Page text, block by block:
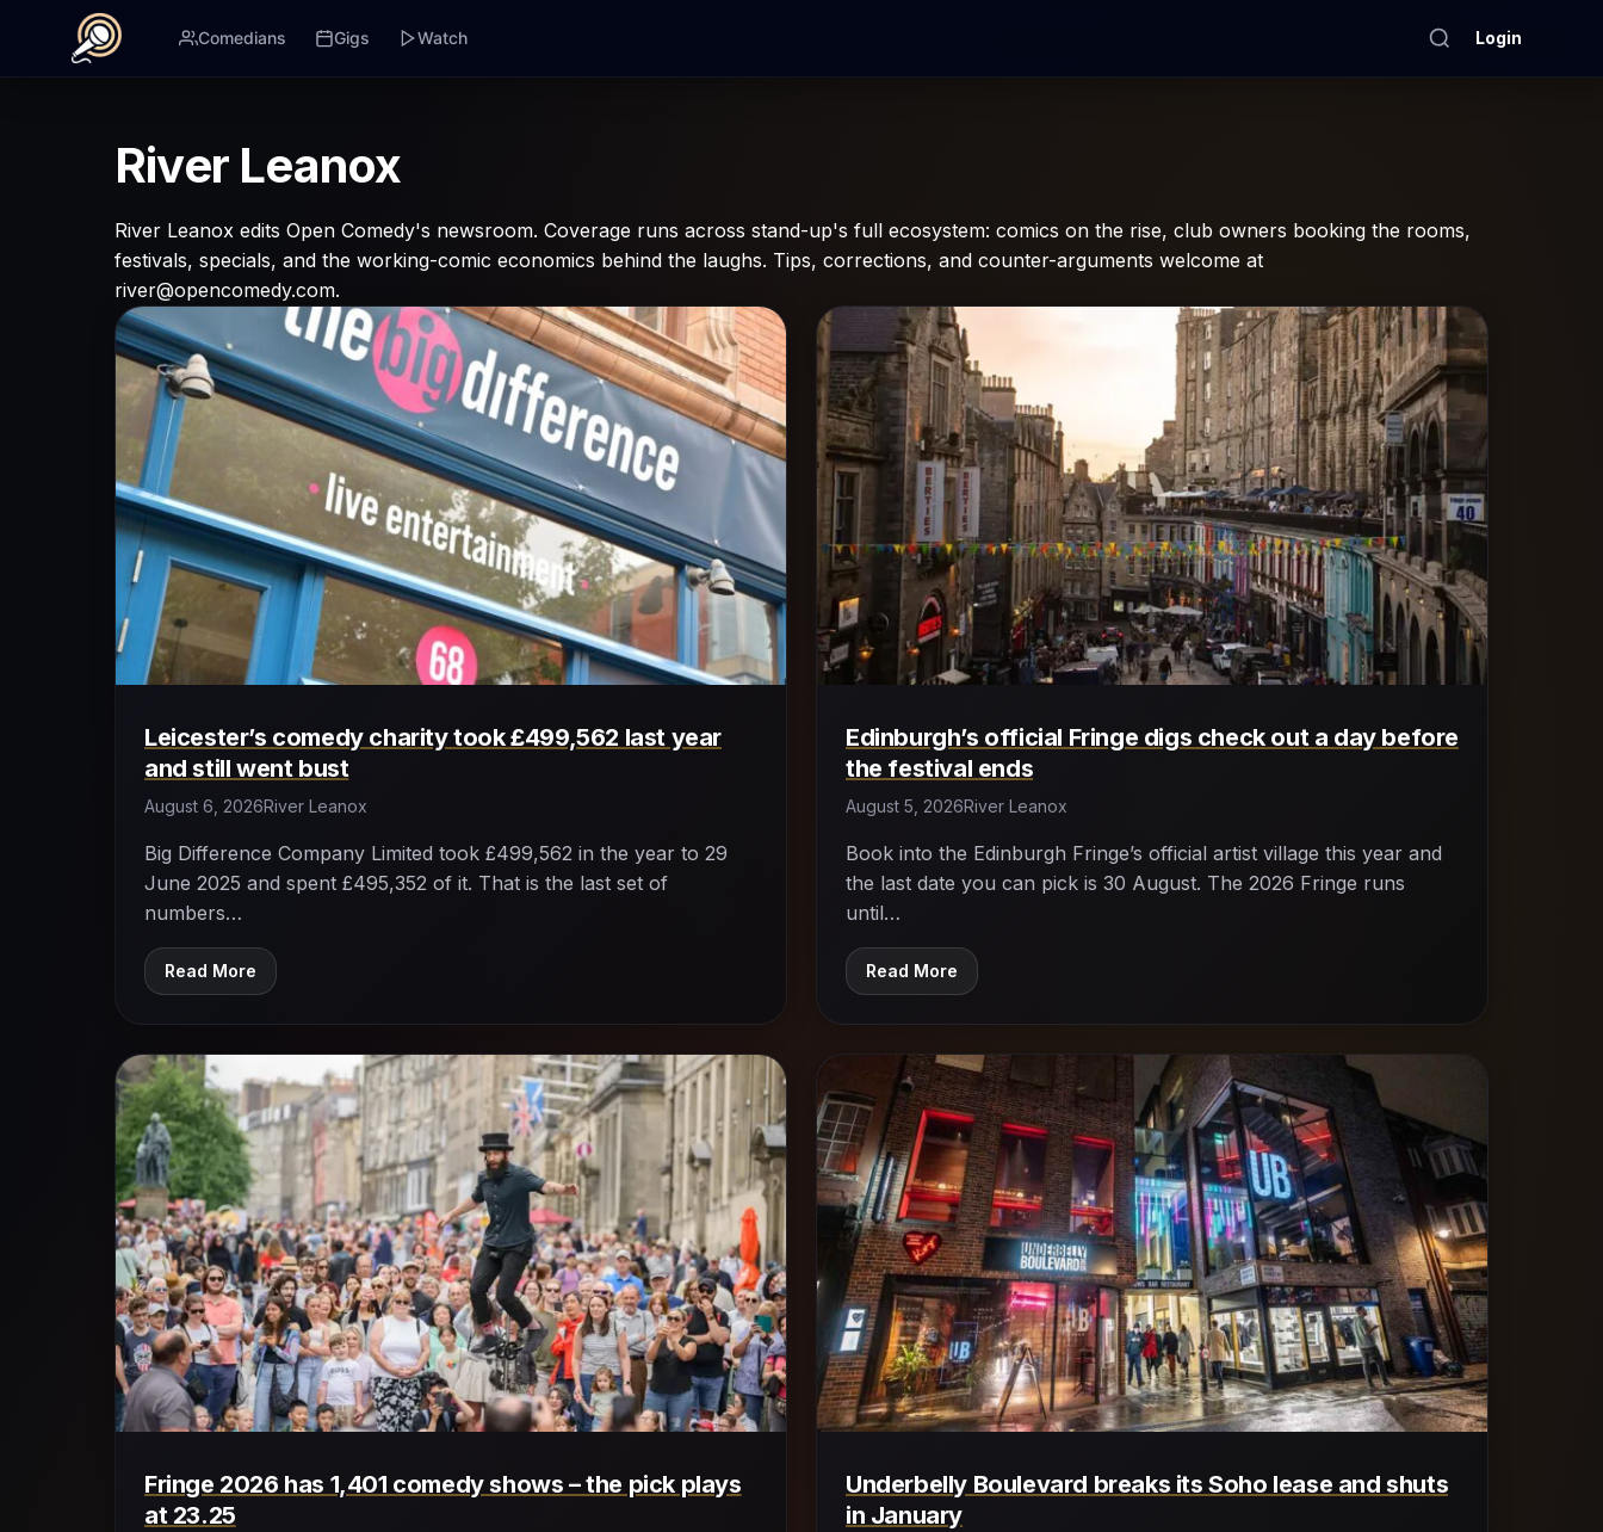
Comedians Gigs Watch Login
River Leanox
River Leanox edits Open Comedy's newsroom. Coverage runs across stand-up's full ecosystem: comics on the rise, club owners booking the rooms,
festivals, specials, and the working-comic economics behind the laughs. Tips, corrections, and counter-arguments welcome at
river@opencomedy.com.
Leicester’s comedy charity took £499,562 last year
and still went bust
August 6, 2026River Leanox
Big Difference Company Limited took £499,562 in the year to 29
June 2025 and spent £495,352 of it. That is the last set of
numbers…
Read More
Edinburgh’s official Fringe digs check out a day before
the festival ends
August 5, 2026River Leanox
Book into the Edinburgh Fringe’s official artist village this year and
the last date you can pick is 30 August. The 2026 Fringe runs
until…
Read More
Fringe 2026 has 1,401 comedy shows – the pick plays
at 23.25
Underbelly Boulevard breaks its Soho lease and shuts
in January